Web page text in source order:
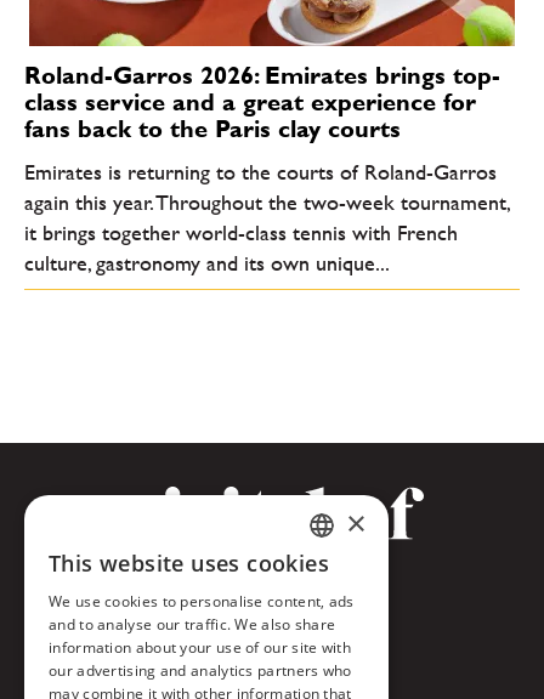
Roland-Garros 2026: Emirates brings top-
class service and a great experience for
fans back to the Paris clay courts
Emirates is returning to the courts of Roland-Garros
again this year. Throughout the two-week tournament,
it brings together world-class tennis with French
culture, gastronomy and its own unique...
Facebook
Twitter
Instagram
CZECH
ENGLISH
×
This website uses cookies
We use cookies to personalise content, ads
and to analyse our traffic. We also share
information about your use of our site with
our advertising and analytics partners who
may combine it with other information that